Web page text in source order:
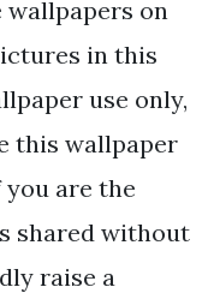
on
in this
use only,
this wallpaper
are the
shared without
raise a